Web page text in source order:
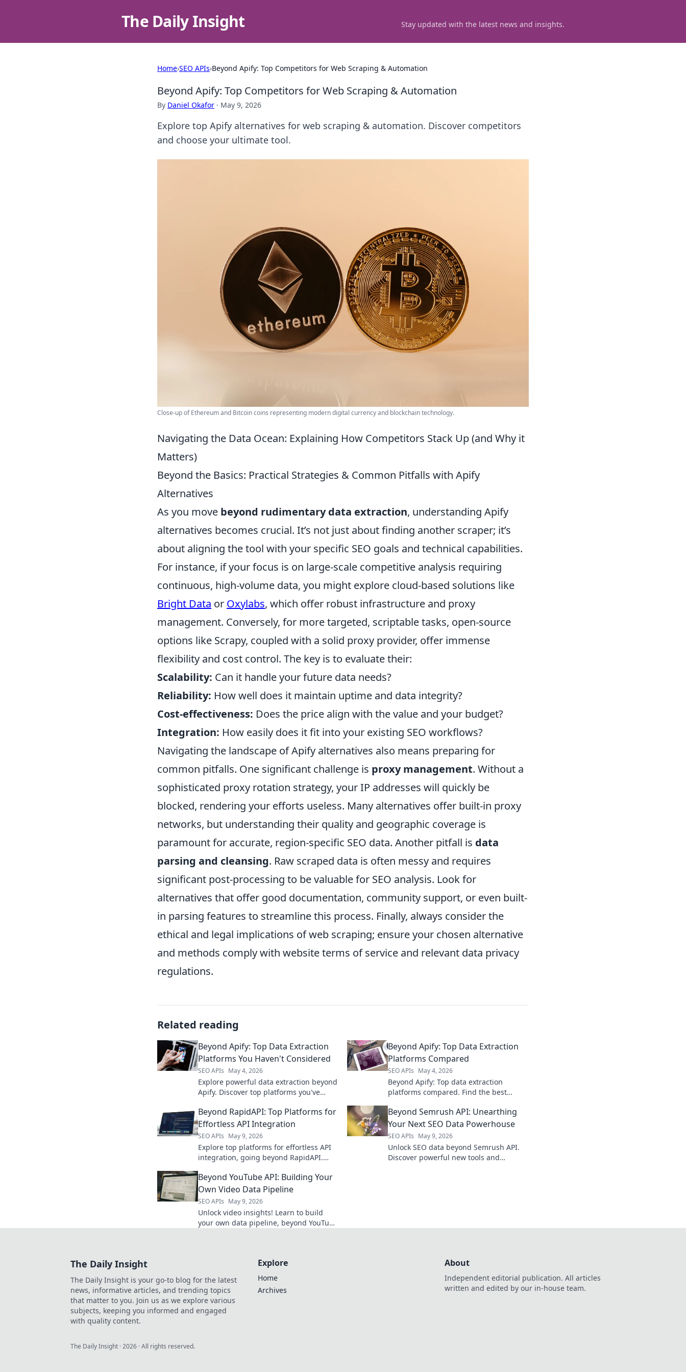
The Daily Insight Stay updated with the latest news and insights.
Home›SEO APIs›Beyond Apify: Top Competitors for Web Scraping & Automation
Beyond Apify: Top Competitors for Web Scraping & Automation
By Daniel Okafor · May 9, 2026
Explore top Apify alternatives for web scraping & automation. Discover competitors
and choose your ultimate tool.
Close-up of Ethereum and Bitcoin coins representing modern digital currency and blockchain technology.
Navigating the Data Ocean: Explaining How Competitors Stack Up (and Why it
Matters)
Beyond the Basics: Practical Strategies & Common Pitfalls with Apify
Alternatives
As you move beyond rudimentary data extraction, understanding Apify
alternatives becomes crucial. It’s not just about finding another scraper; it’s
about aligning the tool with your specific SEO goals and technical capabilities.
For instance, if your focus is on large-scale competitive analysis requiring
continuous, high-volume data, you might explore cloud-based solutions like
Bright Data or Oxylabs, which offer robust infrastructure and proxy
management. Conversely, for more targeted, scriptable tasks, open-source
options like Scrapy, coupled with a solid proxy provider, offer immense
flexibility and cost control. The key is to evaluate their:
Scalability: Can it handle your future data needs?
Reliability: How well does it maintain uptime and data integrity?
Cost-effectiveness: Does the price align with the value and your budget?
Integration: How easily does it fit into your existing SEO workflows?
Navigating the landscape of Apify alternatives also means preparing for
common pitfalls. One significant challenge is proxy management. Without a
sophisticated proxy rotation strategy, your IP addresses will quickly be
blocked, rendering your efforts useless. Many alternatives offer built-in proxy
networks, but understanding their quality and geographic coverage is
paramount for accurate, region-specific SEO data. Another pitfall is data
parsing and cleansing. Raw scraped data is often messy and requires
significant post-processing to be valuable for SEO analysis. Look for
alternatives that offer good documentation, community support, or even built-
in parsing features to streamline this process. Finally, always consider the
ethical and legal implications of web scraping; ensure your chosen alternative
and methods comply with website terms of service and relevant data privacy
regulations.
Related reading
Beyond Apify: Top Data Extraction
Platforms You Haven't Considered
SEO APIs May 4, 2026
Explore powerful data extraction beyond
Apify. Discover top platforms you've
projects. Click to unveil!
Beyond Apify: Top Data Extraction
Platforms Compared
SEO APIs May 4, 2026
Beyond Apify: Top data extraction
platforms compared. Find the best
pricing, & more. Get started today!
Beyond RapidAPI: Top Platforms for
Effortless API Integration
SEO APIs May 9, 2026
Explore top platforms for effortless API
integration, going beyond RapidAPI.
workflow and boost productivity.
Beyond Semrush API: Unearthing
Your Next SEO Data Powerhouse
SEO APIs May 9, 2026
Unlock SEO data beyond Semrush API.
Discover powerful new tools and
Beyond YouTube API: Building Your
Own Video Data Pipeline
SEO APIs May 9, 2026
Unlock video insights! Learn to build
your own data pipeline, beyond YouTube
The Daily Insight
The Daily Insight is your go-to blog for the latest
news, informative articles, and trending topics
that matter to you. Join us as we explore various
subjects, keeping you informed and engaged
with quality content.
Explore
Home
Archives
About
Independent editorial publication. All articles
written and edited by our in-house team.
The Daily Insight ·2026 · All rights reserved.